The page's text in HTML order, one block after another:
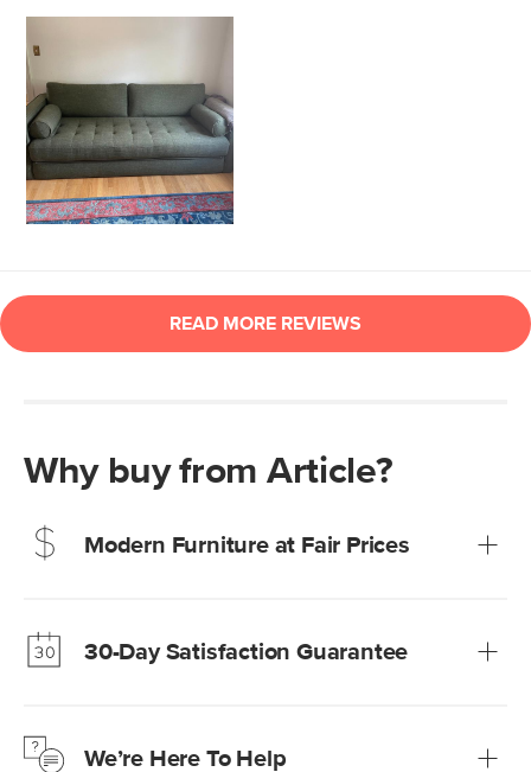
Why buy from Article?
Modern Furniture at Fair Prices
Learn more30-Day Satisfaction Guarantee
Learn moreWe’re Here To Help